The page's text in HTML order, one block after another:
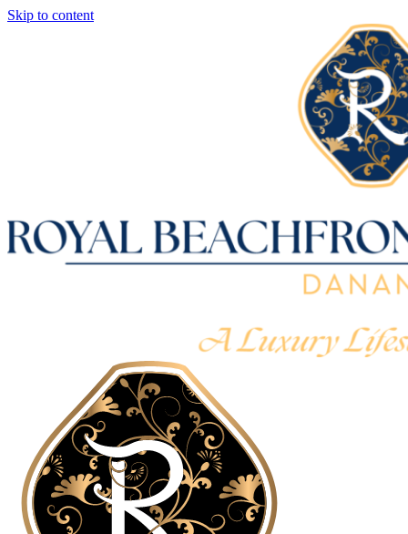
Skip to content